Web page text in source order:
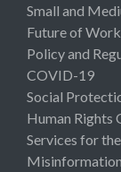
Small and
Future of Work
Policy and
COVID-19
Social
Human Rights
Services for
Misinformation